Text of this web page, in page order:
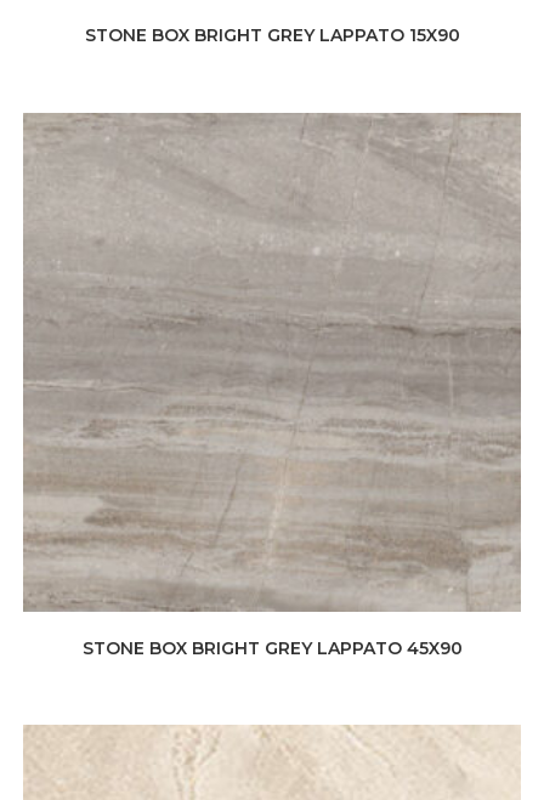
STONE BOX BRIGHT GREY LAPPATO 15X90
STONE BOX BRIGHT GREY LAPPATO 45X90